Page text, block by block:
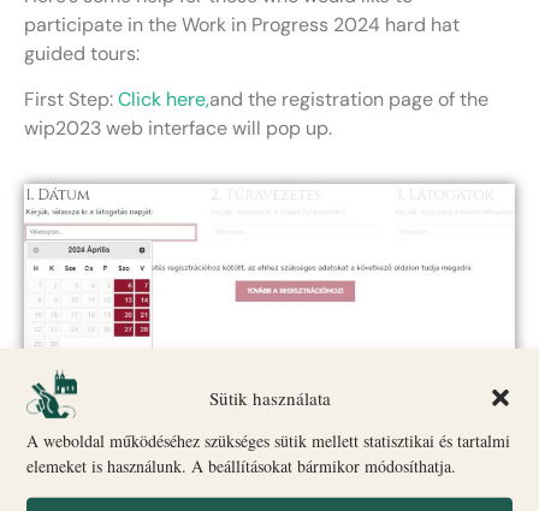
Sütik használata
A weboldal működéséhez szükséges sütik mellett statisztikai és tartalmi
elemeket is használunk. A beállításokat bármikor módosíthatja.
participate in the Work in Progress 2024 hard hat
guided tours:
First Step:Click here,and the registration page of the
wip2023 web interface will pop up.
Second Step: Select the date that suits you.